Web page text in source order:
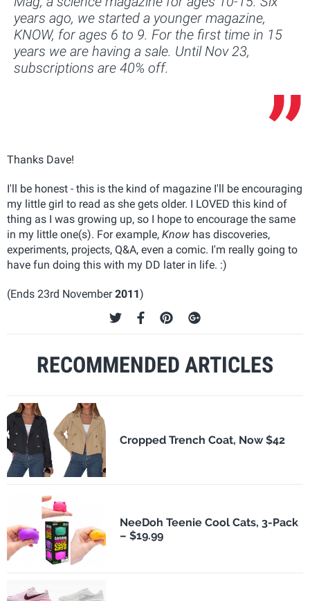
years ago, we started a younger magazine,
KNOW, for ages 6 to 9. For the first time in 15
years we are having a sale. Until Nov 23,
subscriptions are 40% off.
Thanks Dave!
I'll be honest - this is the kind of magazine I'll be encouraging
my little girl to read as she gets older. I LOVED this kind of
thing as I was growing up, so I hope to encourage the same
in my little one(s). For example, Know has discoveries,
experiments, projects, Q&A, even a comic. I'm really going to
have fun doing this with my DD later in life. :)
(Ends 23rd November2011)
RECOMMENDED ARTICLES
Cropped Trench Coat, Now $42
NeeDoh Teenie Cool Cats, 3-Pack
– $19.99